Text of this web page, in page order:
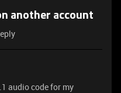
another account
audio code for my